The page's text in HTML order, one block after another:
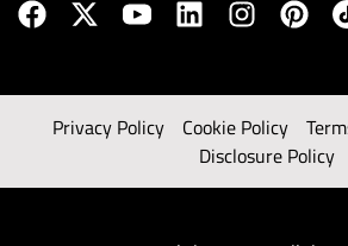
Privacy Policy Cookie Policy
Disclosure Policy